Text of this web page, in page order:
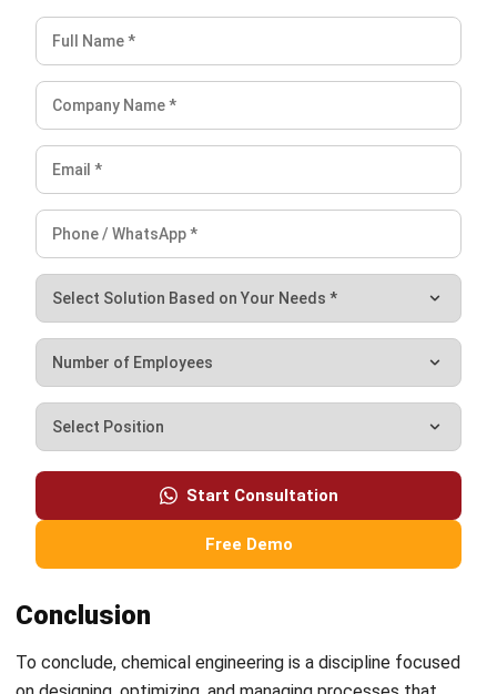
11 Best E-Invoicing Software in Malaysia
Zulkarnain bin Idris
Industry Research & Content Specialist
Zulkarnain bin Idris focuses on how different industries in
operational reality into clear guidance for business
readers. In his role in Industry Research & Content
breaks down sector workflows, identifies common
bottlenecks, and frames system requirements in a way
volume transaction environments.
Ricky Halim, B.Sc.
Managing Director
Ricky Halim is a technology and business development
professional specializing in enterprise solution